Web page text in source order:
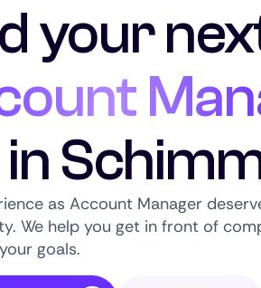
your
in
as Account Manager
We help you get in front of
goals.